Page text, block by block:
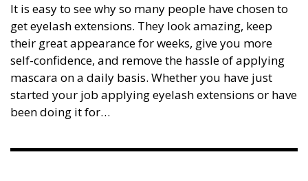
It is easy to see why so many people have chosen to
get eyelash extensions. They look amazing, keep
their great appearance for weeks, give you more
self-confidence, and remove the hassle of applying
mascara on a daily basis. Whether you have just
started your job applying eyelash extensions or have
been doing it for…